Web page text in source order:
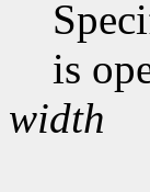
is
width